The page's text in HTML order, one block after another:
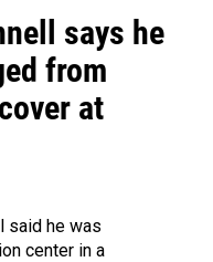
says he
from
at
said he was
center in a